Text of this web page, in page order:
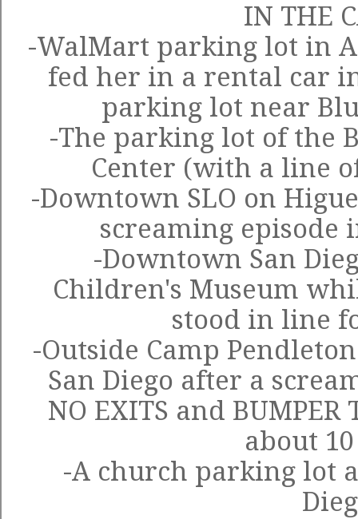
IN THE
-WalMart parking lot in
fed her in a rental car
parking lot near
-The parking lot of the
Center (with a line
-Downtown SLO on
screaming episode
-Downtown San
Children's Museum
stood in line
-Outside Camp
San Diego after a
NO EXITS and
about
-A church parking lot